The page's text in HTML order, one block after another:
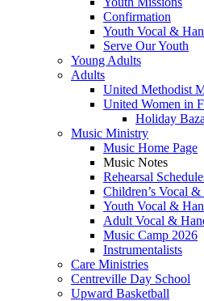
Confirmation
Youth Vocal &
Serve Our Youth
Young Adults
Adults
United Methodist
United Women in
Holiday
Music Ministry
Music Home Page
Music Notes
Rehearsal
Children’s Vocal
Youth Vocal &
Adult Vocal &
Music Camp 2026
Instrumentalists
Care Ministries
Centreville Day School
Upward Basketball